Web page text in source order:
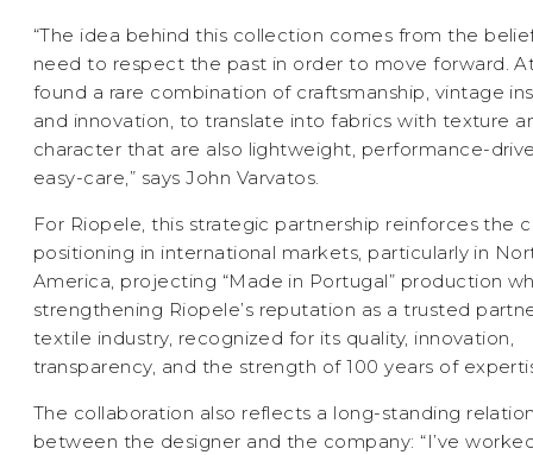
“The idea behind this collection comes from the
need to respect the past in order to move forward.
found a rare combination of craftsmanship, vintage
and innovation, to translate into fabrics with texture
character that are also lightweight, performance-
easy-care,” says John Varvatos.
For Riopele, this strategic partnership reinforces the
positioning in international markets, particularly in
America, projecting “Made in Portugal” production
strengthening Riopele’s reputation as a trusted
textile industry, recognized for its quality, innovation,
transparency, and the strength of 100 years of
The collaboration also reflects a long-standing
between the designer and the company: “I’ve